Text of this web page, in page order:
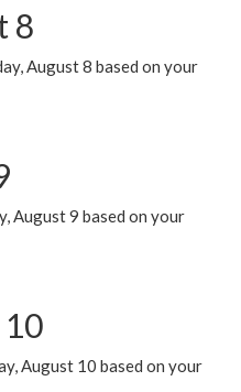
8
August 8 based on your
August 9 based on your
August 10 based on your